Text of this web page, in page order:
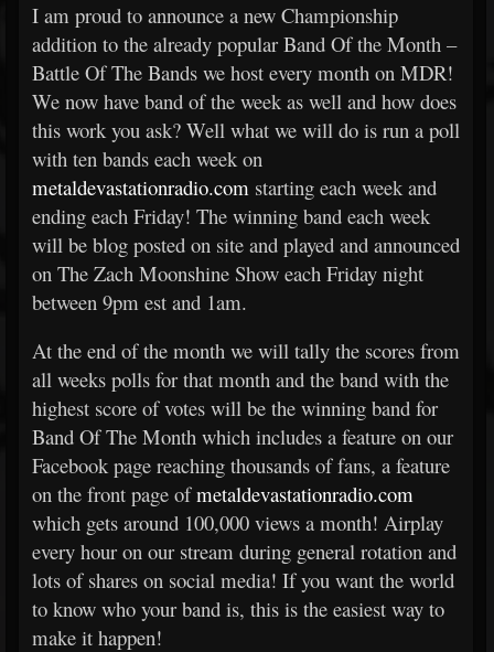
I am proud to announce a new Championship
addition to the already popular Band Of the Month –
Battle Of The Bands we host every month on MDR!
We now have band of the week as well and how does
this work you ask? Well what we will do is run a poll
with ten bands each week on
metaldevastationradio.com starting each week and
ending each Friday! The winning band each week
will be blog posted on site and played and announced
on The Zach Moonshine Show each Friday night
between 9pm est and 1am.
At the end of the month we will tally the scores from
all weeks polls for that month and the band with the
highest score of votes will be the winning band for
Band Of The Month which includes a feature on our
Facebook page reaching thousands of fans, a feature
on the front page ofmetaldevastationradio.com
which gets around 100,000 views a month! Airplay
every hour on our stream during general rotation and
lots of shares on social media! If you want the world
to know who your band is, this is the easiest way to
make it happen!